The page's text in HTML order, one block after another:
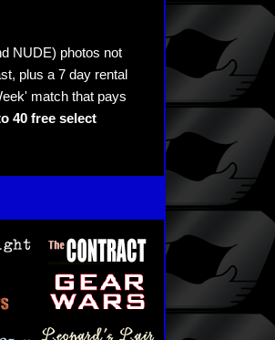
NUDE) photos not
plus a 7 day rental
match that pays
40 free select